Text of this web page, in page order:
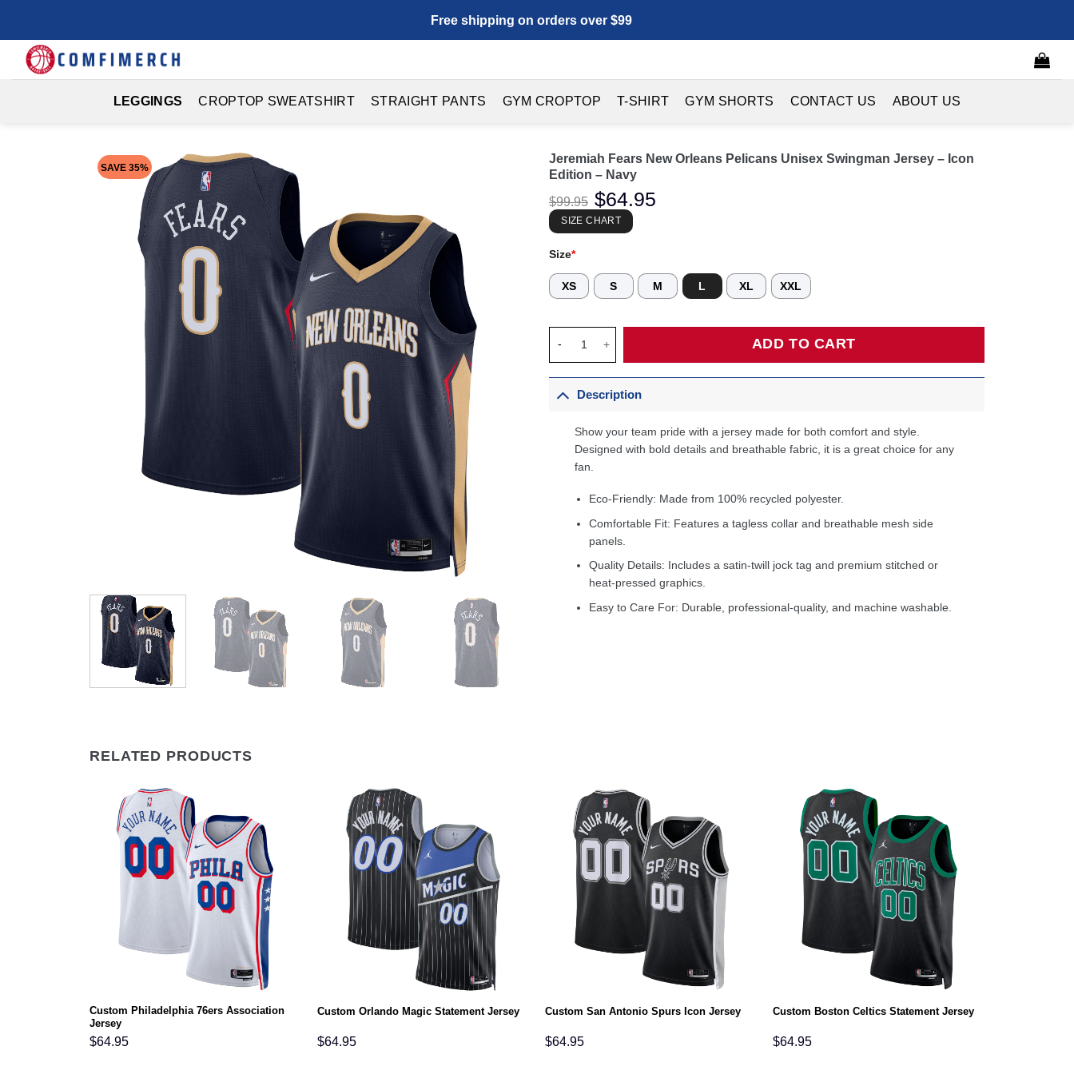
content
Free shipping on orders over $99
LEGGINGS CROPTOP SWEATSHIRT STRAIGHT PANTS GYM CROPTOP T-SHIRT GYM SHORTS CONTACT US ABOUT US
SAVE 35%
Jeremiah Fears New Orleans Pelicans Unisex Swingman Jersey – Icon
Edition – Navy
$99.95
Original
price
was:
$99.95.
$64.95
SIZE CHART
Size*
XS S M L XL XXL
ADD TO CART
Description
Show your team pride with a jersey made for both comfort and style.
Designed with bold details and breathable fabric, it is a great choice for any
fan.
Eco-Friendly: Made from 100% recycled polyester.
Comfortable Fit: Features a tagless collar and breathable mesh side
panels.
Quality Details: Includes a satin-twill jock tag and premium stitched or
heat-pressed graphics.
Easy to Care For: Durable, professional-quality, and machine washable.
RELATED PRODUCTS
Custom Philadelphia 76ers Association
Jersey
$64.95
Custom Orlando Magic Statement Jersey
$64.95
Custom San Antonio Spurs Icon Jersey
$64.95
Custom Boston Celtics Statement Jersey
$64.95